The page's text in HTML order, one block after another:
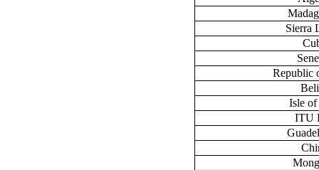
Sierra
Republic
Isle
ITU